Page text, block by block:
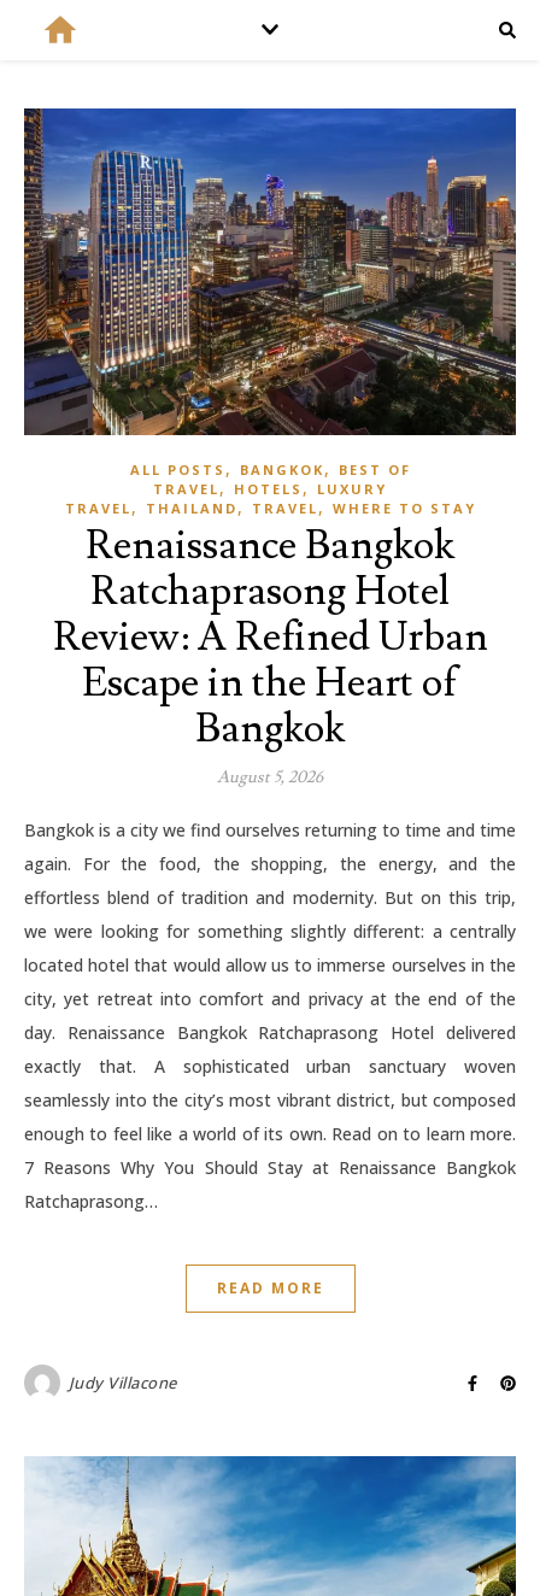
ALL POSTS , BANGKOK ,
BEST OF
TRAVEL , HOTELS ,
LUXURY
TRAVEL , THAILAND , TRAVEL , WHERE TO STAY
Renaissance Bangkok
Ratchaprasong Hotel
Review: A Refined Urban
Escape in the Heart of
Bangkok
August 5, 2026
Bangkok is a city we find ourselves returning to time and time
again. For the food, the shopping, the energy, and the
effortless blend of tradition and modernity. But on this trip,
we were looking for something slightly different: a centrally
located hotel that would allow us to immerse ourselves in the
city, yet retreat into comfort and privacy at the end of the
day. Renaissance Bangkok Ratchaprasong Hotel delivered
exactly that. A sophisticated urban sanctuary woven
seamlessly into the city’s most vibrant district, but composed
enough to feel like a world of its own. Read on to learn more.
7 Reasons Why You Should Stay at Renaissance Bangkok
Ratchaprasong…
READ MORE
Judy Villacone